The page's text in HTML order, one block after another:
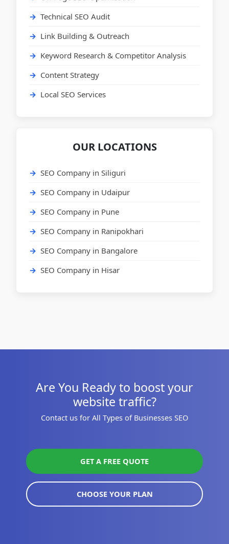
Technical SEO Audit
Link Building & Outreach
Keyword Research & Competitor Analysis
Content Strategy
Local SEO Services
OUR LOCATIONS
SEO Company in Siliguri
SEO Company in Udaipur
SEO Company in Pune
SEO Company in Ranipokhari
SEO Company in Bangalore
SEO Company in Hisar
Are You Ready to boost your
website traffic?
Contact us for All Types of Businesses SEO
GET A FREE QUOTE
CHOOSE YOUR PLAN